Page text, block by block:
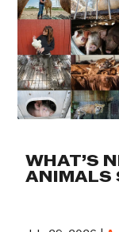
WHAT’S
ANIMALS